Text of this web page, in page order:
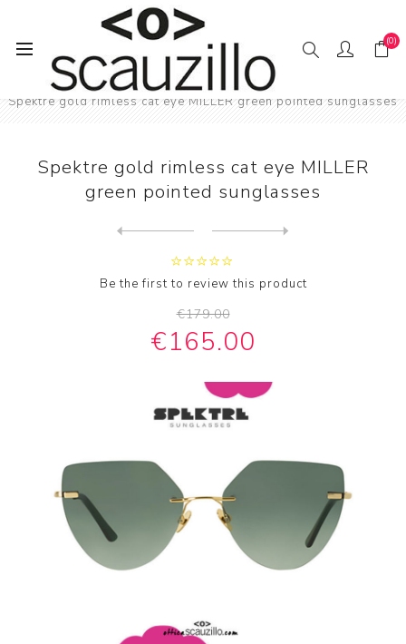
(0)
Home SUN / GLAS / SES
Female sunglasses
Spektre gold rimless cat eye MILLER green pointed sunglasses
Spektre gold rimless cat eye MILLER
green pointed sunglasses
Be the first to review this product
€179.00
€165.00